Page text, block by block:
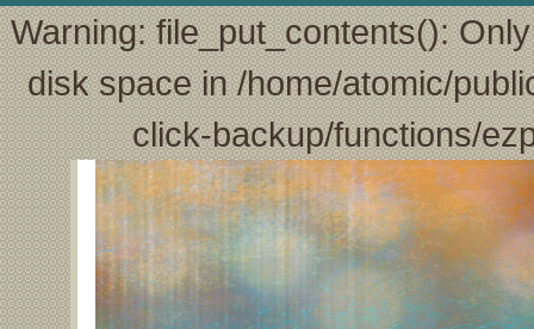
Warning: file_put_contents():
disk space in /home/atomic/
click-backup/functions/